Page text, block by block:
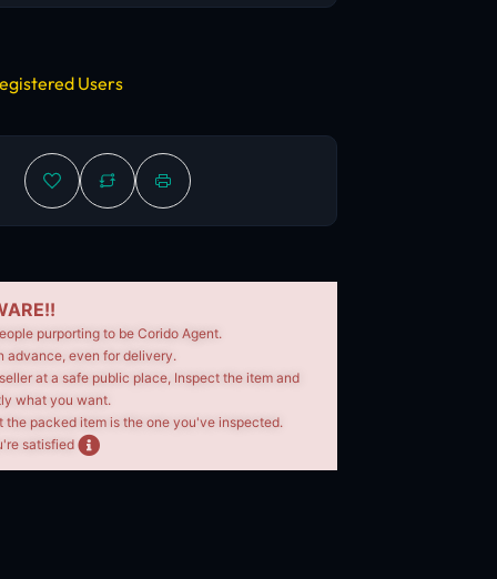
Users
purporting to be Corido Agent.
advance, even for delivery.
at a safe public place, Inspect the item and
what you want.
the packed item is the one you've inspected.
satisfied